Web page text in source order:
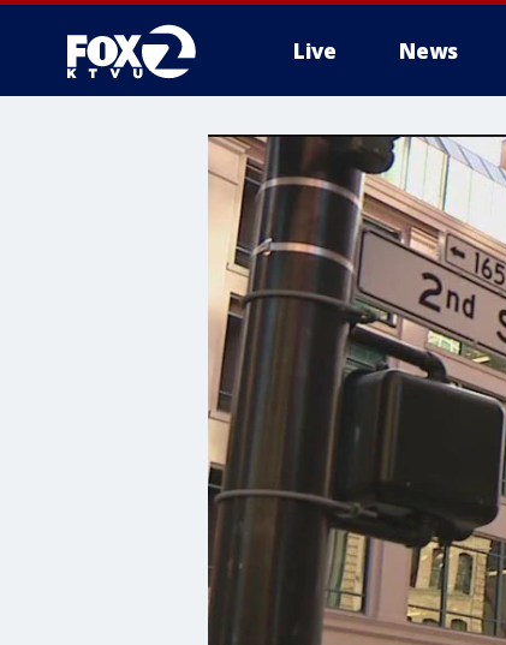
Live News